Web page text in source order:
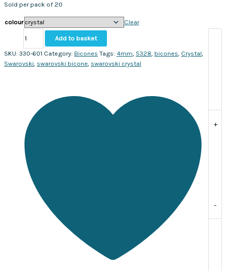
Sold per pack of 20
colour Clear
-
bicones
4mm
quantity
+
Add to basket
SKU: 330-601 Category: Bicones Tags: 4mm, 5328, bicones, Crystal,
Swarovski, swarovski bicone, swarovski crystal